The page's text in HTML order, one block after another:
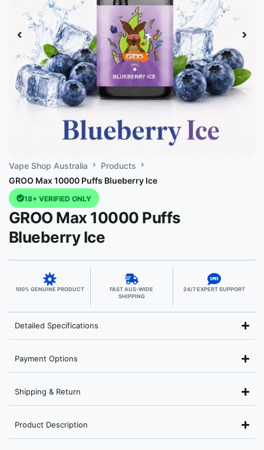
Vape Shop Australia
Products
GROO Max 10000 Puffs Blueberry Ice
18+ VERIFIED ONLY
GROO Max 10000 Puffs
Blueberry Ice
100% GENUINE PRODUCT
FAST AUS-WIDE
SHIPPING
24/7 EXPERT SUPPORT
Detailed Specifications
Payment Options
Shipping & Return
Product Description